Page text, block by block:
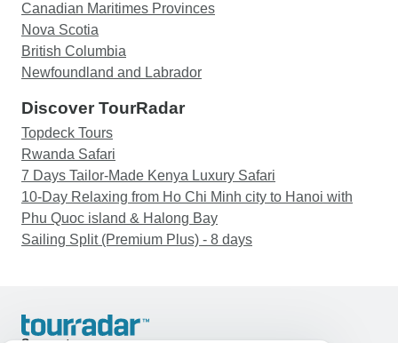
Canadian Maritimes Provinces
Nova Scotia
British Columbia
Newfoundland and Labrador
Discover TourRadar
Topdeck Tours
Rwanda Safari
7 Days Tailor-Made Kenya Luxury Safari
10-Day Relaxing from Ho Chi Minh city to Hanoi with
Phu Quoc island & Halong Bay
Sailing Split (Premium Plus) - 8 days